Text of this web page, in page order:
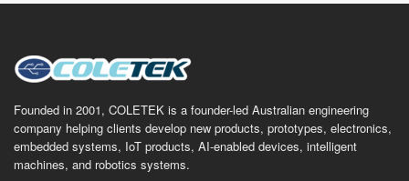
Founded in 2001, COLETEK is a founder-led Australian engineering
company helping clients develop new products, prototypes, electronics,
embedded systems, IoT products, AI-enabled devices, intelligent
machines, and robotics systems.